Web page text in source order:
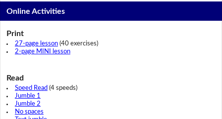
Online Activities
Print
27-page lesson(40 exercises)
2-page MINI lesson
Read
Speed Read (4 speeds)
Jumble 1
Jumble 2
No spaces